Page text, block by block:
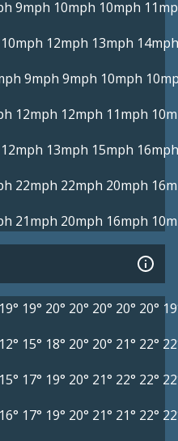
9mph 10mph 10mph
10mph 12mph 13mph 14mph
9mph 9mph 10mph
12mph 12mph 11mph
12mph 13mph 15mph 16mph
22mph 22mph 20mph
21mph 20mph 16mph
19° 19° 20° 20° 20° 20° 20°
12° 15° 18° 20° 20° 21° 22°
15° 17° 19° 20° 21° 22° 22°
16° 17° 19° 20° 21° 21° 22°